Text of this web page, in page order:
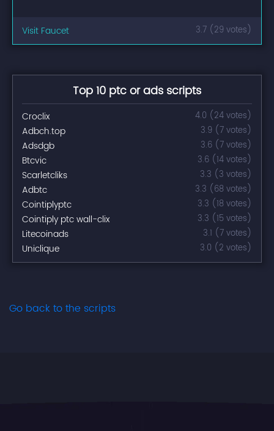
Visit Faucet 3.7 (29 votes)
Top 10 ptc or ads scripts
Croclix 4.0 (24 votes)
Adbch.top 3.9 (7 votes)
Adsdgb 3.6 (7 votes)
Btcvic 3.6 (14 votes)
Scarletcliks 3.3 (3 votes)
Adbtc 3.3 (68 votes)
Cointiplyptc 3.3 (18 votes)
Cointiply ptc wall-clix 3.3 (15 votes)
Litecoinads 3.1 (7 votes)
Uniclique 3.0 (2 votes)
Go back to the scripts